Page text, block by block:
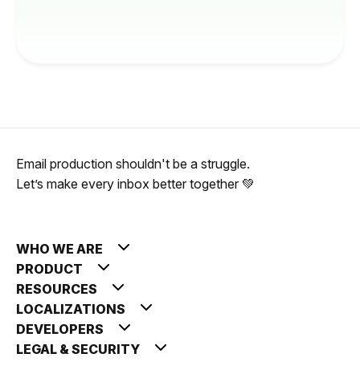
Email production shouldn't be a struggle.
Let’s make every inbox better together 💚
WHO WE ARE
PRODUCT
RESOURCES
LOCALIZATIONS
DEVELOPERS
LEGAL & SECURITY